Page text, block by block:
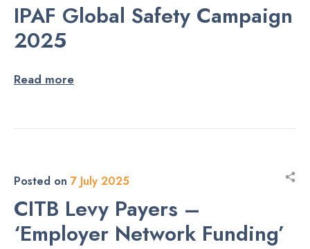
IPAF Global Safety Campaign
2025
Read more
Posted on 7 July 2025
CITB Levy Payers –
‘Employer Network Funding’